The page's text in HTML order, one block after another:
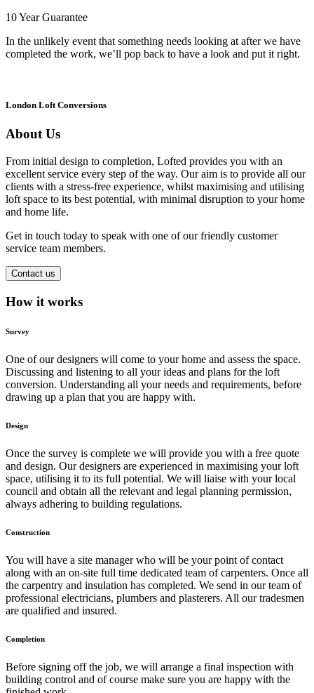
10 Year Guarantee
In the unlikely event that something needs looking at after we have
completed the work, we’ll pop back to have a look and put it right.
London Loft Conversions
About Us
From initial design to completion, Lofted provides you with an
excellent service every step of the way. Our aim is to provide all our
clients with a stress-free experience, whilst maximising and utilising
loft space to its best potential, with minimal disruption to your home
and home life.
Get in touch today to speak with one of our friendly customer
service team members.
Contact us
How it works
Survey
One of our designers will come to your home and assess the space.
Discussing and listening to all your ideas and plans for the loft
conversion. Understanding all your needs and requirements, before
drawing up a plan that you are happy with.
Design
Once the survey is complete we will provide you with a free quote
and design. Our designers are experienced in maximising your loft
space, utilising it to its full potential. We will liaise with your local
council and obtain all the relevant and legal planning permission,
always adhering to building regulations.
Construction
You will have a site manager who will be your point of contact
along with an on-site full time dedicated team of carpenters. Once all
the carpentry and insulation has completed. We send in our team of
professional electricians, plumbers and plasterers. All our tradesmen
are qualified and insured.
Completion
Before signing off the job, we will arrange a final inspection with
building control and of course make sure you are happy with the